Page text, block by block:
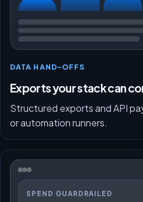
DATA HAND-OFFS
Exports your stack can
Structured exports and API
or automation runners.
SPEND GUARDRAILED